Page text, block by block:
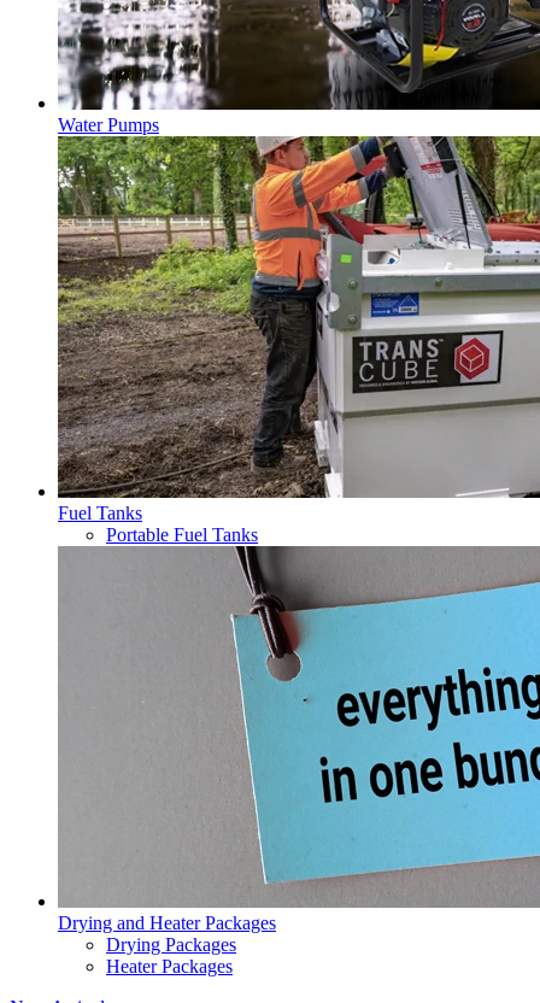
Water Pumps
Fuel Tanks
Portable Fuel Tanks
Drying and Heater Packages
Drying Packages
Heater Packages